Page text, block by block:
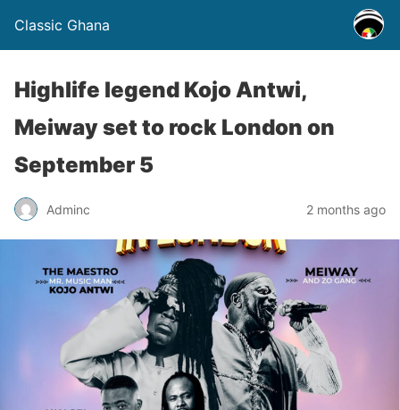
Classic Ghana
Highlife legend Kojo Antwi,
Meiway set to rock London on
September 5
Adminc 2 months ago